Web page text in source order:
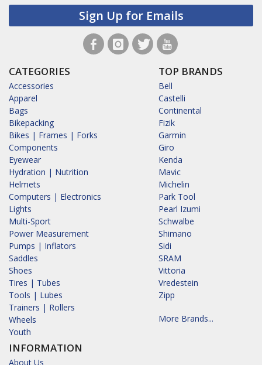
Sign Up for Emails
CATEGORIES
Accessories
Apparel
Bags
Bikepacking
Bikes | Frames | Forks
Components
Eyewear
Hydration | Nutrition
Helmets
Computers | Electronics
Lights
Multi-Sport
Power Measurement
Pumps | Inflators
Saddles
Shoes
Tires | Tubes
Tools | Lubes
Trainers | Rollers
Wheels
Youth
INFORMATION
About Us
TOP BRANDS
Bell
Castelli
Continental
Fizik
Garmin
Giro
Kenda
Mavic
Michelin
Park Tool
Pearl Izumi
Schwalbe
Shimano
Sidi
SRAM
Vittoria
Vredestein
Zipp
More Brands...